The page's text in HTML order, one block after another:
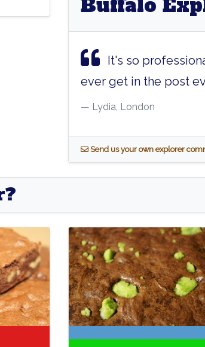
It's so
ever get in the post
Lydia, London
Send us your own explorer
PioneerKryptonite